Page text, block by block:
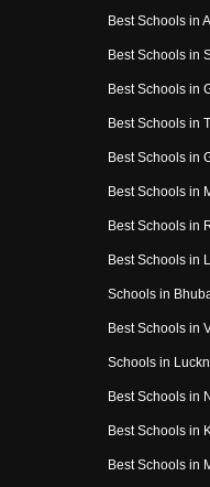
Best Schools in
Best Schools in
Best Schools in
Best Schools in
Best Schools in
Best Schools in
Best Schools in
Best Schools in
Schools in
Best Schools in
Schools in
Best Schools in
Best Schools in
Best Schools in